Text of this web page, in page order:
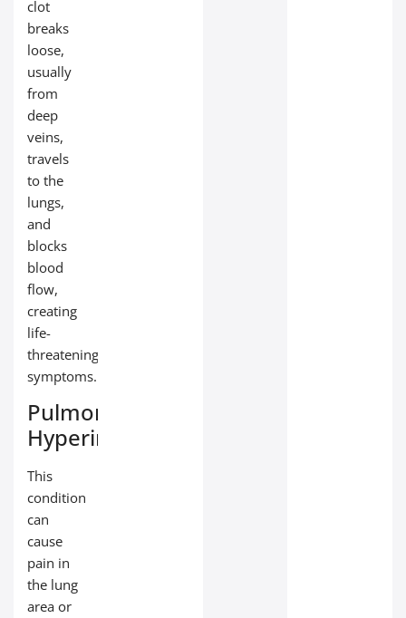
clot
breaks
loose,
usually
from
deep
veins,
travels
to the
lungs,
and
blocks
blood
flow,
creating
life-
threatening
symptoms.
Pulmonary
Hyperinflation
This
condition
can
cause
pain in
the lung
area or